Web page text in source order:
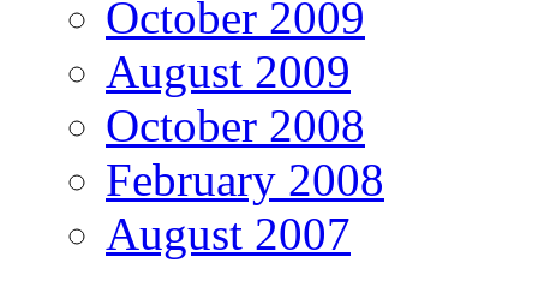
October 2009
August 2009
October 2008
February 2008
August 2007